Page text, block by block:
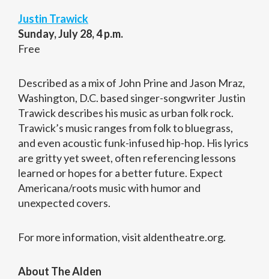
Justin Trawick
Sunday, July 28, 4 p.m.
Free
Described as a mix of John Prine and Jason Mraz,
Washington, D.C. based singer-songwriter Justin
Trawick describes his music as urban folk rock.
Trawick’s music ranges from folk to bluegrass,
and even acoustic funk-infused hip-hop. His lyrics
are gritty yet sweet, often referencing lessons
learned or hopes for a better future. Expect
Americana/roots music with humor and
unexpected covers.
For more information, visit aldentheatre.org.
About The Alden